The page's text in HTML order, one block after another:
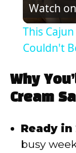
Watch on
This
Couldn't
Why
Cream
Ready
busy